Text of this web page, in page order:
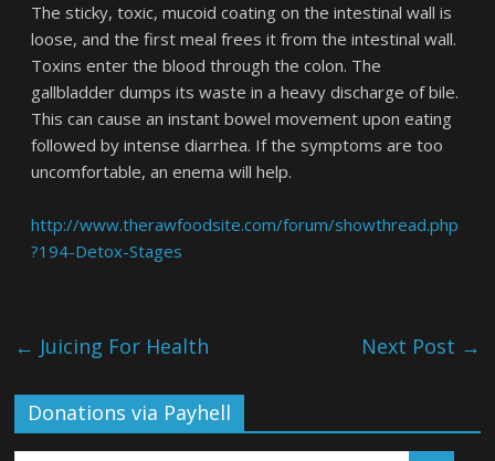
The sticky, toxic, mucoid coating on the intestinal wall is
loose, and the first meal frees it from the intestinal wall.
Toxins enter the blood through the colon. The
gallbladder dumps its waste in a heavy discharge of bile.
This can cause an instant bowel movement upon eating
followed by intense diarrhea. If the symptoms are too
uncomfortable, an enema will help.
http://www.therawfoodsite.com/forum/showthread.php
?194-Detox-Stages
← Juicing For Health Next Post →
Donations via Payhell